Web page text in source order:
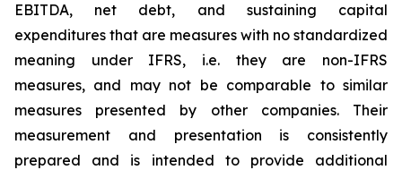
EBITDA, net debt, and sustaining capital
expenditures that are measures with no standardized
meaning under IFRS, i.e. they are non-IFRS
measures, and may not be comparable to similar
measures presented by other companies. Their
measurement and presentation is consistently
prepared and is intended to provide additional